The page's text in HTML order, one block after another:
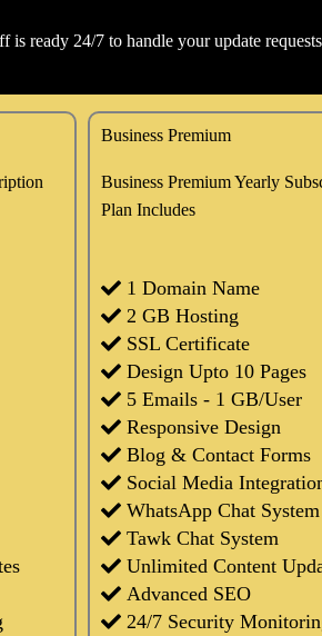
is ready 24/7 to handle your update
Business Premium
Business Premium Yearly
Plan Includes
1 Domain Name
2 GB Hosting
SSL Certificate
Design Upto 10 Pages
5 Emails - 1 GB/User
Responsive Design
Blog & Contact Forms
Social Media
WhatsApp Chat System
Tawk Chat System
Unlimited Content
Advanced SEO
24/7 Security